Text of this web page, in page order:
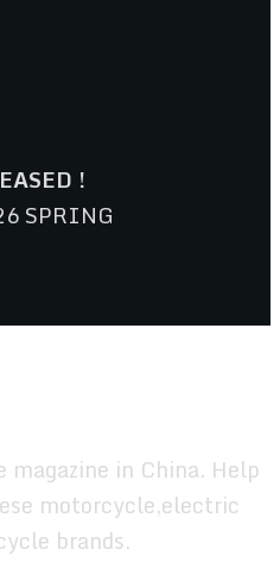
!
SPRING
in China. Help
motorcycle,electric
brands.